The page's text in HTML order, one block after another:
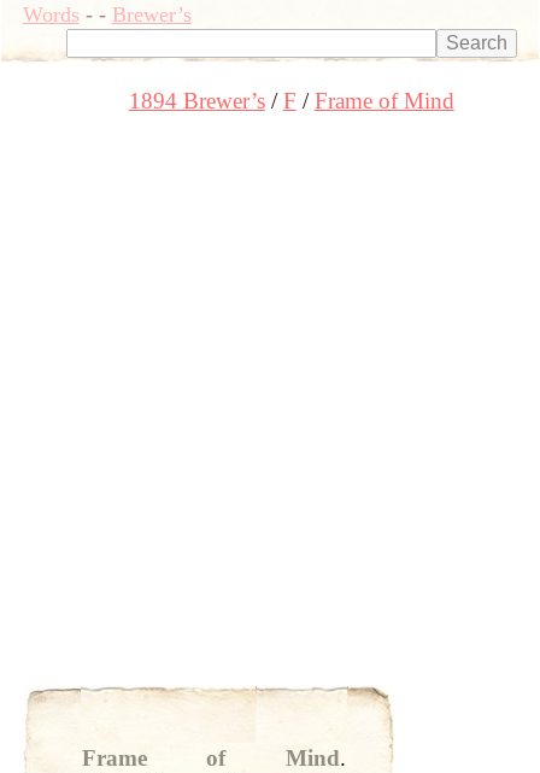
Words- - Brewer’s
1894 Brewer’s F Frame of Mind
Frame of Mind.